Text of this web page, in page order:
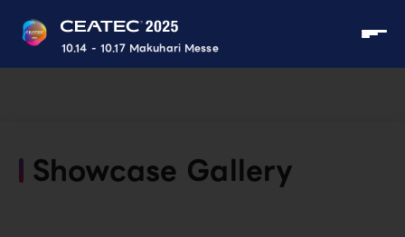
10.14 - 10.17 Makuhari Messe
Showcase Gallery